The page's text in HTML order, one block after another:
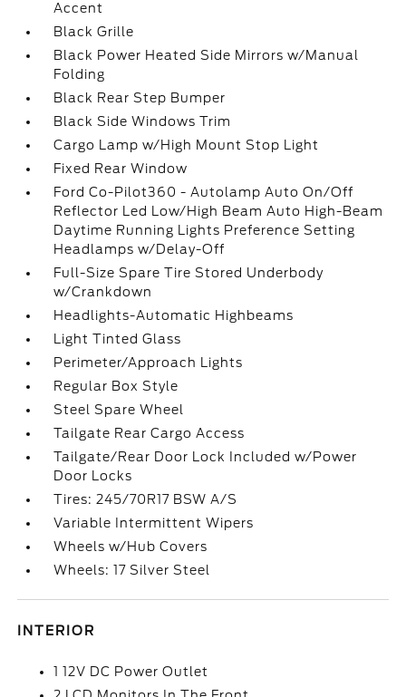
Accent
Black Grille
Black Power Heated Side Mirrors w/Manual
Folding
Black Rear Step Bumper
Black Side Windows Trim
Cargo Lamp w/High Mount Stop Light
Fixed Rear Window
Ford Co-Pilot360 - Autolamp Auto On/Off
Reflector Led Low/High Beam Auto High-Beam
Daytime Running Lights Preference Setting
Headlamps w/Delay-Off
Full-Size Spare Tire Stored Underbody
w/Crankdown
Headlights-Automatic Highbeams
Light Tinted Glass
Perimeter/Approach Lights
Regular Box Style
Steel Spare Wheel
Tailgate Rear Cargo Access
Tailgate/Rear Door Lock Included w/Power
Door Locks
Tires: 245/70R17 BSW A/S
Variable Intermittent Wipers
Wheels w/Hub Covers
Wheels: 17 Silver Steel
INTERIOR
1 12V DC Power Outlet